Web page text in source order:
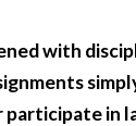
with
participate in